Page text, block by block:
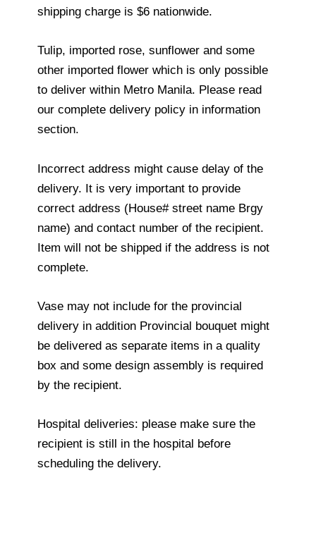
shipping charge is $6 nationwide.
Tulip, imported rose, sunflower and some
other imported flower which is only possible
to deliver within Metro Manila. Please read
our complete delivery policy in information
section.
Incorrect address might cause delay of the
delivery. It is very important to provide
correct address (House# street name Brgy
name) and contact number of the recipient.
Item will not be shipped if the address is not
complete.
Vase may not include for the provincial
delivery in addition Provincial bouquet might
be delivered as separate items in a quality
box and some design assembly is required
by the recipient.
Hospital deliveries: please make sure the
recipient is still in the hospital before
scheduling the delivery.